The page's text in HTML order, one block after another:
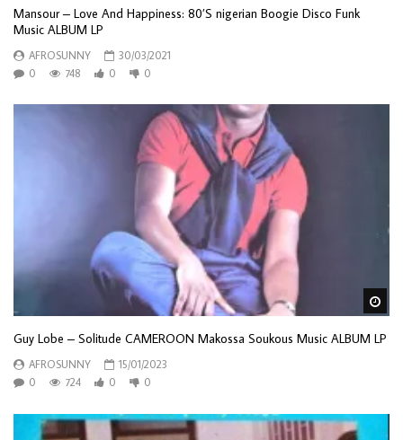
Mansour – Love And Happiness: 80’S nigerian Boogie Disco Funk
Music ALBUM LP
AFROSUNNY
30/03/2021
0
748 0 0
Guy Lobe – Solitude CAMEROON Makossa Soukous Music ALBUM LP
AFROSUNNY
15/01/2023
0
724 0 0